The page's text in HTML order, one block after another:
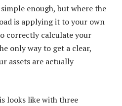
enough, but where the
is applying it to your own
correctly calculate your
only way to get a clear,
assets are actually
looks like with three